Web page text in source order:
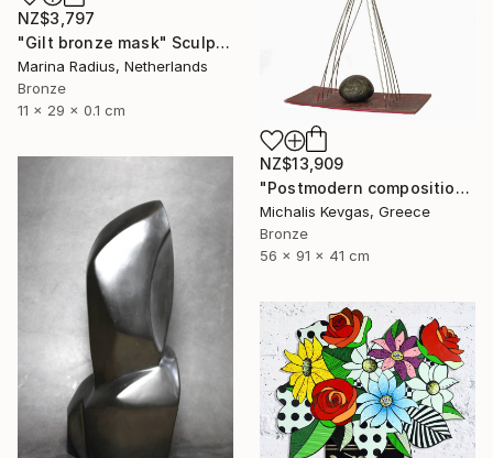
NZ$3,797
"Gilt bronze mask" Sculpture
Marina Radius, Netherlands
Bronze
11 x 29 x 0.1 cm
NZ$13,909
"Postmodern composition in pressed brass and metal" Sculpture
Michalis Kevgas, Greece
Bronze
56 x 91 x 41 cm